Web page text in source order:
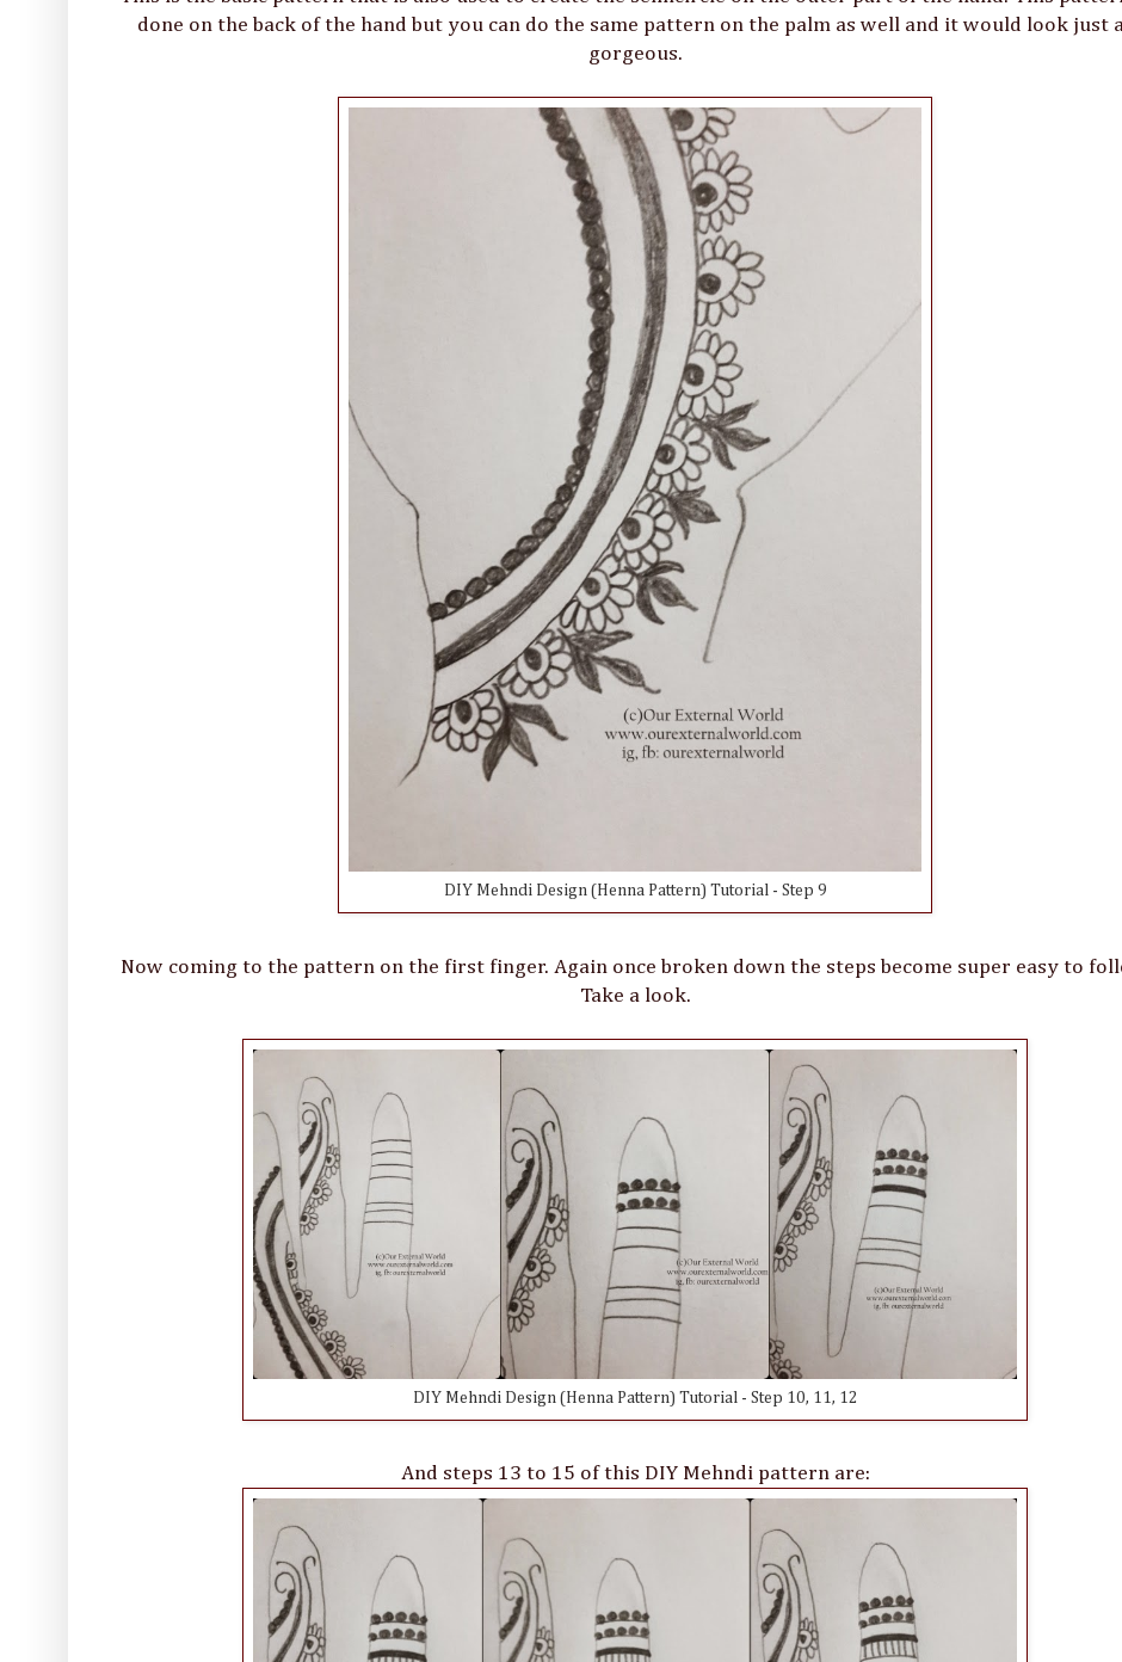
done on the back of the hand but you can do the same pattern on the palm as well and it would look just
gorgeous.
DIY Mehndi Design (Henna Pattern) Tutorial - Step 9
Now coming to the pattern on the first finger. Again once broken down the steps become super easy to
Take a look.
DIY Mehndi Design (Henna Pattern) Tutorial - Step 10, 11, 12
And steps 13 to 15 of this DIY Mehndi pattern are: